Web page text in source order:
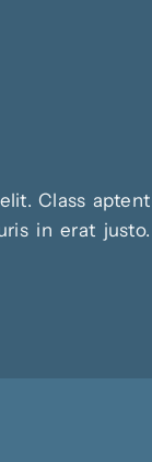
Class aptent
in erat justo.